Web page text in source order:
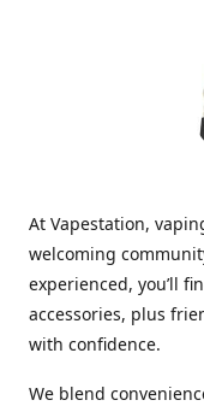
At Vapestation,
welcoming
experienced, you’ll
accessories, plus
with confidence.
We blend